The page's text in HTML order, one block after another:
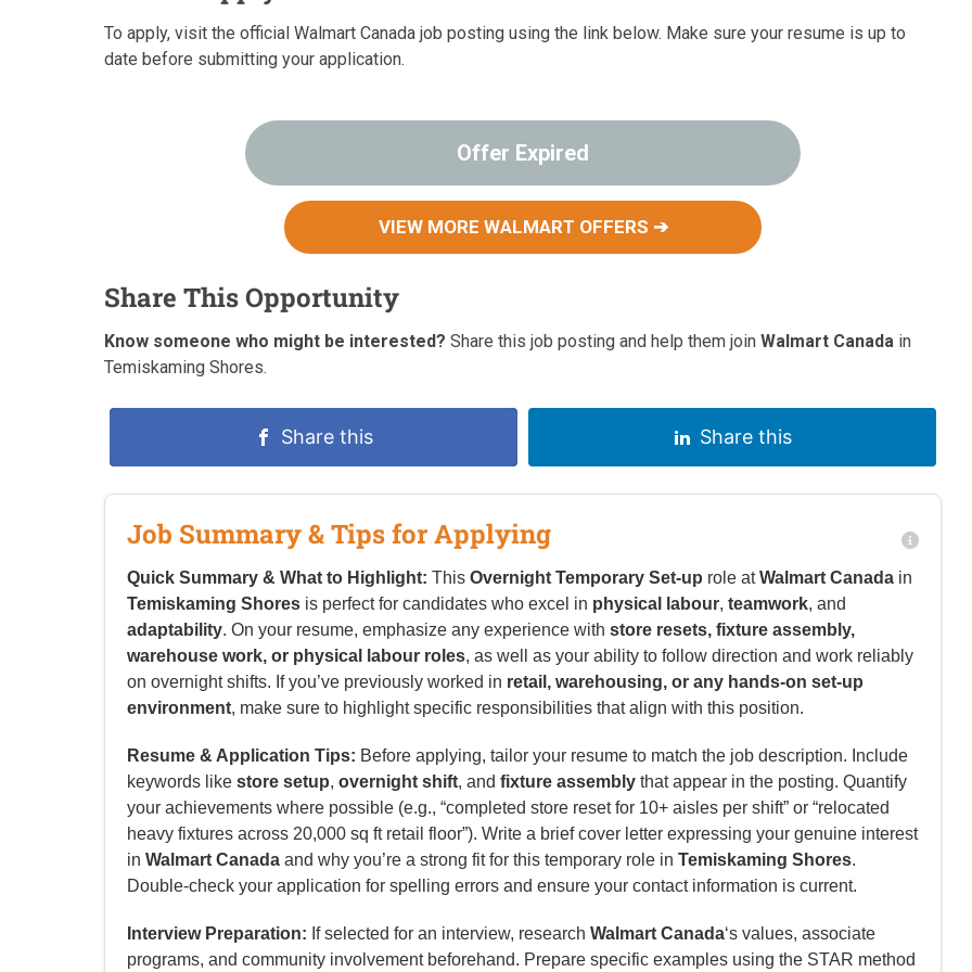
To apply, visit the official Walmart Canada job posting using the link below. Make sure your resume is up to
date before submitting your application.
Offer Expired
VIEW MORE WALMART OFFERS ➔
Share This Opportunity
Know someone who might be interested? Share this job posting and help them join Walmart Canada in
Temiskaming Shores.
Share this Share this
Job Summary & Tips for Applying
Quick Summary & What to Highlight: This Overnight Temporary Set-up role atWalmart Canada in
Temiskaming Shores is perfect for candidates who excel in physical labour, teamwork, and
adaptability. On your resume, emphasize any experience with store resets, fixture assembly,
warehouse work, or physical labour roles, as well as your ability to follow direction and work reliably
on overnight shifts. If you’ve previously worked in retail, warehousing, or any hands-on set-up
environment, make sure to highlight specific responsibilities that align with this position.
Resume & Application Tips: Before applying, tailor your resume to match the job description. Include
keywords like store setup, overnight shift, and fixture assembly that appear in the posting. Quantify
your achievements where possible (e.g., “completed store reset for 10+ aisles per shift” or “relocated
heavy fixtures across 20,000 sq ft retail floor”). Write a brief cover letter expressing your genuine interest
in Walmart Canada and why you’re a strong fit for this temporary role in Temiskaming Shores.
Double-check your application for spelling errors and ensure your contact information is current.
Interview Preparation: If selected for an interview, research Walmart Canada‘s values, associate
programs, and community involvement beforehand. Prepare specific examples using the STAR method